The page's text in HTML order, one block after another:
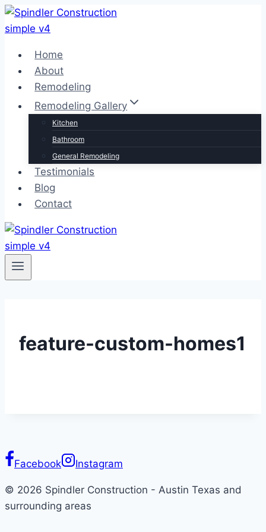
Skip
to
Home
About
Remodeling
Remodeling Gallery
Kitchen
Bathroom
General Remodeling
Testimonials
Blog
Contact
feature-custom-homes1
Facebook Instagram
© 2026 Spindler Construction - Austin Texas and
surrounding areas